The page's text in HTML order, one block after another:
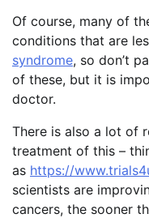
Of course, many of
conditions that are
syndrome, so don’t
of these, but it is
doctor.
There is also a lot of
treatment of this –
as https://
scientists are
cancers, the sooner